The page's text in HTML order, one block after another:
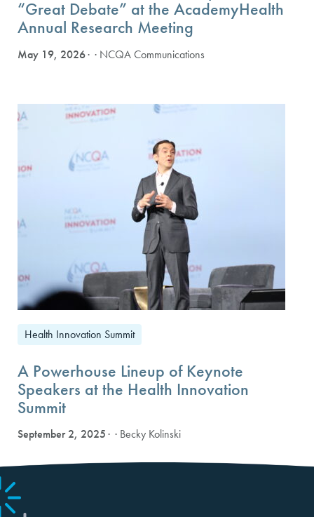
“Great Debate” at the AcademyHealth
Annual Research Meeting
May 19, 2026 · NCQA Communications
Health Innovation Summit
A Powerhouse Lineup of Keynote
Speakers at the Health Innovation
Summit
September 2, 2025 · Becky Kolinski